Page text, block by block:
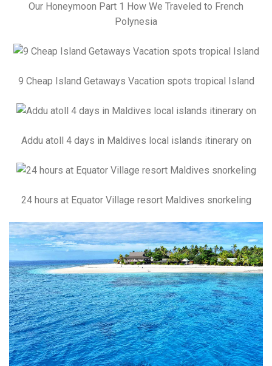
Our Honeymoon Part 1 How We Traveled to French
Polynesia
9 Cheap Island Getaways Vacation spots tropical Island
Addu atoll 4 days in Maldives local islands itinerary on
24 hours at Equator Village resort Maldives snorkeling